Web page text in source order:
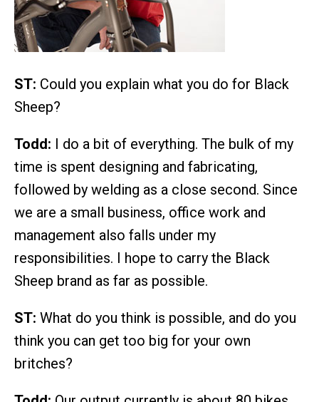
ST: Could you explain what you do for Black
Sheep?
Todd: I do a bit of everything. The bulk of my
time is spent designing and fabricating,
followed by welding as a close second. Since
we are a small business, office work and
management also falls under my
responsibilities. I hope to carry the Black
Sheep brand as far as possible.
ST: What do you think is possible, and do you
think you can get too big for your own
britches?